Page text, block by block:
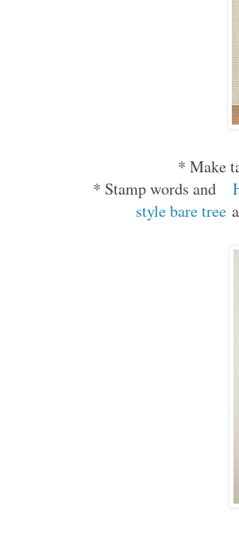
* Make
* Stamp words and
style bare tree